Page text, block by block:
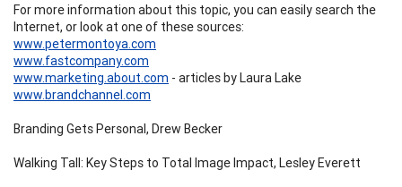
For more information about this topic, you can easily search the
Internet, or look at one of these sources:
www.petermontoya.com
www.fastcompany.com
www.marketing.about.com - articles by Laura Lake
www.brandchannel.com
Branding Gets Personal, Drew Becker
Walking Tall: Key Steps to Total Image Impact, Lesley Everett